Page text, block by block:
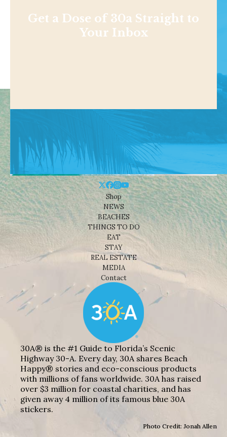
Get a Dose of 30a Straight to
Your Inbox
Shop
NEWS
BEACHES
THINGS TO DO
EAT
STAY
REAL ESTATE
MEDIA
Contact
30A® is the #1 Guide to Florida’s Scenic
Highway 30-A. Every day, 30A shares Beach
Happy® stories and eco-conscious products
with millions of fans worldwide. 30A has raised
over $3 million for coastal charities, and has
given away 4 million of its famous blue 30A
stickers.
Photo Credit: Jonah Allen